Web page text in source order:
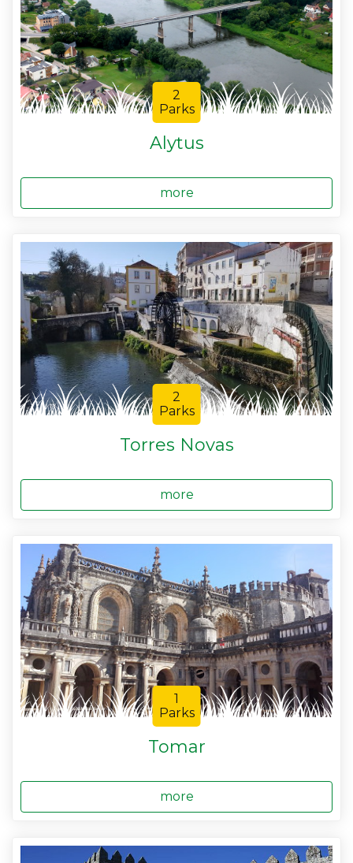
2
Parks
Alytus
more
2
Parks
Torres Novas
more
1
Parks
Tomar
more